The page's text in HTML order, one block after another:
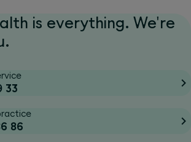
is everything. We're
33
86